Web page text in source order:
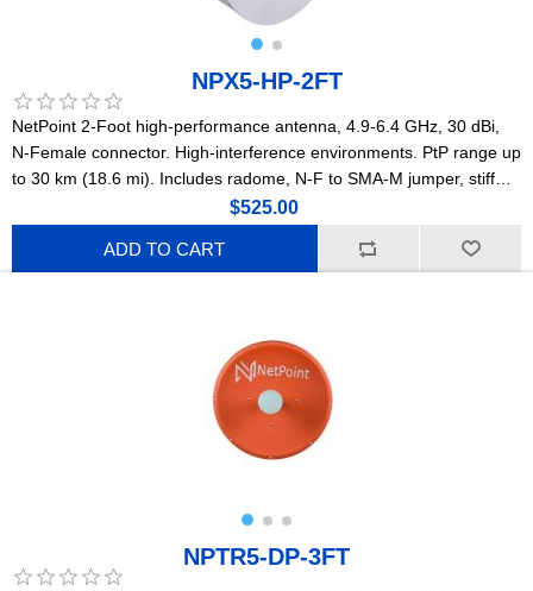
NPX5-HP-2FT
NetPoint 2-Foot high-performance antenna, 4.9-6.4 GHz, 30 dBi,
N-Female connector. High-interference environments. PtP range up
to 30 km (18.6 mi). Includes radome, N-F to SMA-M jumper, stiff
arm, and precision stainless steel mounting hardware with
millimetric adjustment. Lightweight construction. (NPX1)
$525.00
ADD TO CART
NPTR5-DP-3FT